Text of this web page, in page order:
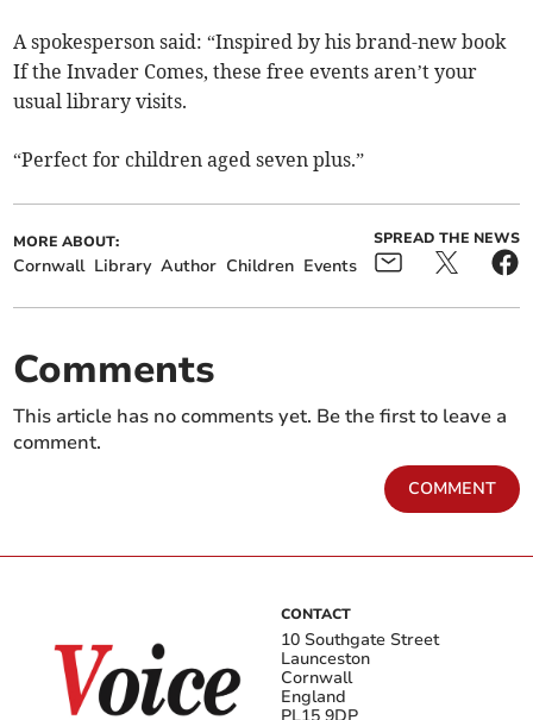
A spokesperson said: “Inspired by his brand-new book
If the Invader Comes, these free events aren’t your
usual library visits.
“Perfect for children aged seven plus.”
MORE ABOUT:
Cornwall Library Author Children Events
SPREAD THE NEWS
Comments
This article has no comments yet. Be the first to leave a
comment.
COMMENT
CONTACT
10 Southgate Street
Launceston
Cornwall
England